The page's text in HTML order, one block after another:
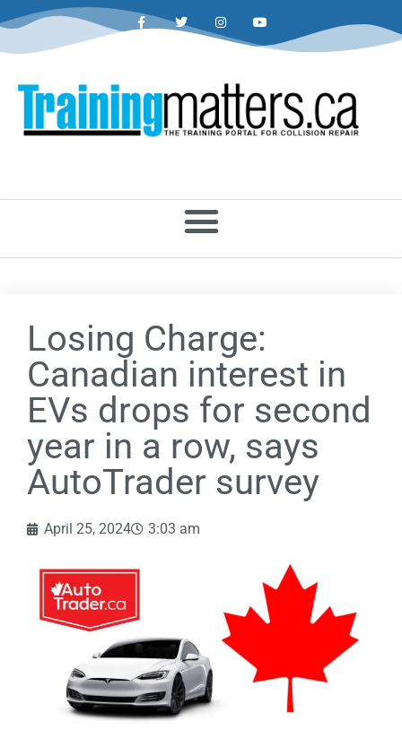
Losing Charge:
Canadian interest in
EVs drops for second
year in a row, says
AutoTrader survey
April 25, 2024 3:03 am